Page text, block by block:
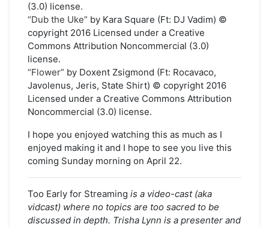
(3.0) license.
“Dub the Uke” by Kara Square (Ft: DJ Vadim) ©
copyright 2016 Licensed under a Creative
Commons Attribution Noncommercial (3.0)
license.
“Flower” by Doxent Zsigmond (Ft: Rocavaco,
Javolenus, Jeris, State Shirt) © copyright 2016
Licensed under a Creative Commons Attribution
Noncommercial (3.0) license.
I hope you enjoyed watching this as much as I
enjoyed making it and I hope to see you live this
coming Sunday morning on April 22.
Too Early for Streaming is a video-cast (aka
vidcast) where no topics are too sacred to be
discussed in depth. Trisha Lynn is a presenter and